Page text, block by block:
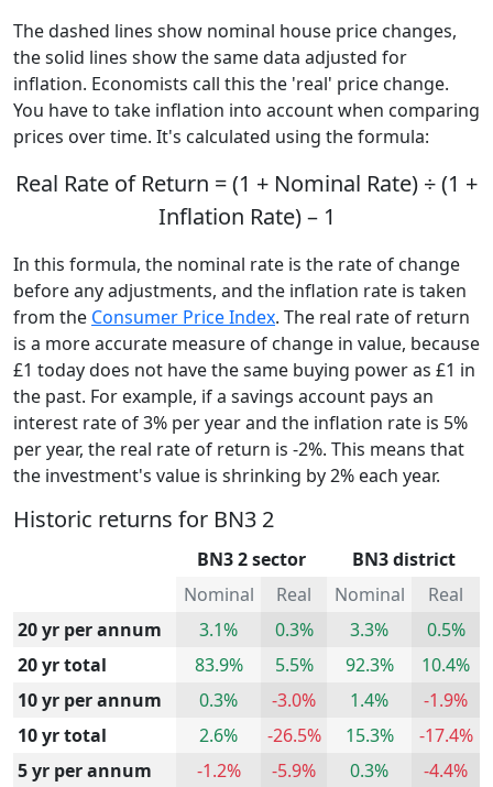
The dashed lines show nominal house price changes,
the solid lines show the same data adjusted for
inflation. Economists call this the 'real' price change.
You have to take inflation into account when comparing
prices over time. It's calculated using the formula:
Real Rate of Return = (1 + Nominal Rate) ÷ (1 +
Inflation Rate) – 1
In this formula, the nominal rate is the rate of change
before any adjustments, and the inflation rate is taken
from the Consumer Price Index. The real rate of return
is a more accurate measure of change in value, because
£1 today does not have the same buying power as £1 in
the past. For example, if a savings account pays an
interest rate of 3% per year and the inflation rate is 5%
per year, the real rate of return is -2%. This means that
the investment's value is shrinking by 2% each year.
Historic returns for BN3 2
BN3 2 sector
BN3 district
Nominal
Real Nominal
Real
20 yr per annum
3.1% 0.3% 3.3%
0.5%
20 yr total
83.9% 5.5% 92.3%
10.4%
10 yr per annum
0.3% -3.0% 1.4%
-1.9%
10 yr total
2.6% -26.5% 15.3%
-17.4%
5 yr per annum
-1.2% -5.9% 0.3%
-4.4%